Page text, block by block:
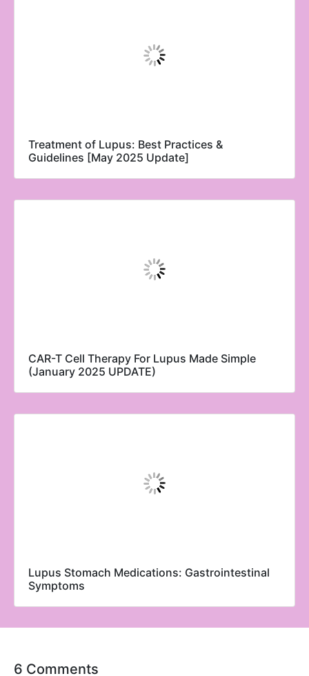
Treatment of Lupus: Best Practices &
Guidelines [May 2025 Update]
CAR-T Cell Therapy For Lupus Made Simple
(January 2025 UPDATE)
Lupus Stomach Medications: Gastrointestinal
Symptoms
6 Comments